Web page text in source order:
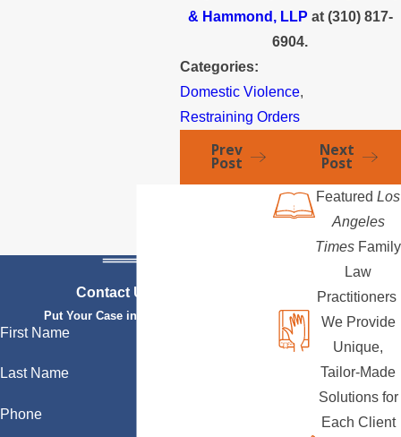
& Hammond, LLP at (310) 817-
6904.
Categories:
Domestic Violence,
Restraining Orders
Prev
Post
Next
Post
Contact Us Today
Put Your Case in Qualified Hands
First Name
Last Name
Phone
Featured Los
Angeles
Times Family
Law
Practitioners
We Provide
Unique,
Tailor-Made
Solutions for
Each Client